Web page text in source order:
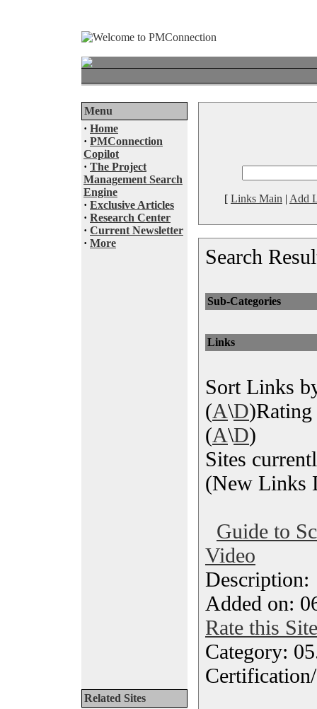
Menu
· Home
· PMConnection
Copilot
· The Project
Management Search
Engine
· Exclusive Articles
· Research Center
· Current Newsletter
· More
Related Sites
[ Links Main | Add
Search
Sub-Categories
Links
Sort Links
(A\D
(A\D)
Sites
(New Links
Guide to
Video
Added on:
Rate this Site
Category: